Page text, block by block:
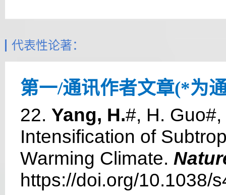
代表性论著：
第一/通讯作者文章(*为
22. Yang, H.#, H.
Intensification of
Warming Climate.
https://doi.org/10.1038/